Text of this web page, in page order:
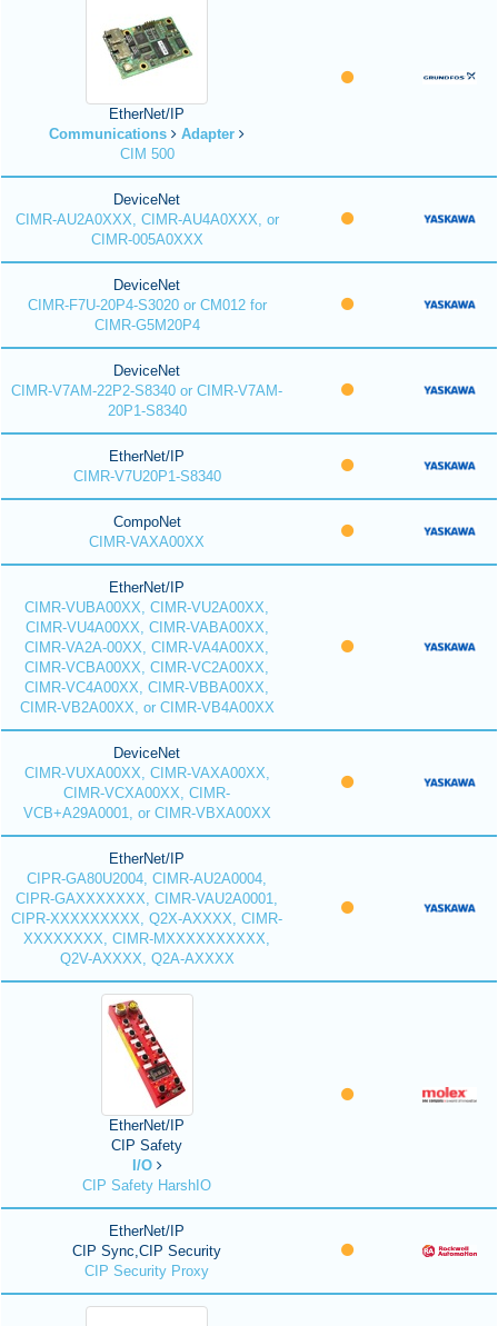
EtherNet/IP
Communications
Adapter
CIM 500
DeviceNet
CIMR-AU2A0XXX, CIMR-AU4A0XXX, or
CIMR-005A0XXX
DeviceNet
CIMR-F7U-20P4-S3020 or CM012 for
CIMR-G5M20P4
DeviceNet
CIMR-V7AM-22P2-S8340 or CIMR-V7AM-
20P1-S8340
EtherNet/IP
CIMR-V7U20P1-S8340
CompoNet
CIMR-VAXA00XX
EtherNet/IP
CIMR-VUBA00XX, CIMR-VU2A00XX,
CIMR-VU4A00XX, CIMR-VABA00XX,
CIMR-VA2A-00XX, CIMR-VA4A00XX,
CIMR-VCBA00XX, CIMR-VC2A00XX,
CIMR-VC4A00XX, CIMR-VBBA00XX,
CIMR-VB2A00XX, or CIMR-VB4A00XX
DeviceNet
CIMR-VUXA00XX, CIMR-VAXA00XX,
CIMR-VCXA00XX, CIMR-
VCB+A29A0001, or CIMR-VBXA00XX
EtherNet/IP
CIPR-GA80U2004, CIMR-AU2A0004,
CIPR-GAXXXXXXX, CIMR-VAU2A0001,
CIPR-XXXXXXXXX, Q2X-AXXXX, CIMR-
XXXXXXXX, CIMR-MXXXXXXXXXX,
Q2V-AXXXX, Q2A-AXXXX
EtherNet/IP
CIP Safety
I/O
CIP Safety HarshIO
EtherNet/IP
CIP Sync,CIP Security
CIP Security Proxy